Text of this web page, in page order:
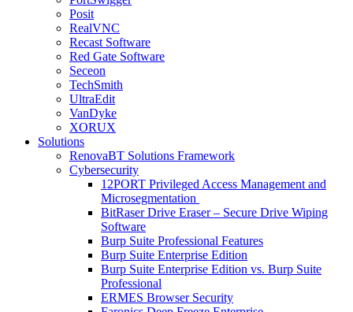
Posit
RealVNC
Recast Software
Red Gate Software
Seceon
TechSmith
UltraEdit
VanDyke
XORUX
Solutions
RenovaBT Solutions Framework
Cybersecurity
12PORT Privileged Access Management and
Microsegmentation
BitRaser Drive Eraser – Secure Drive Wiping
Software
Burp Suite Professional Features
Burp Suite Enterprise Edition
Burp Suite Enterprise Edition vs. Burp Suite
Professional
ERMES Browser Security